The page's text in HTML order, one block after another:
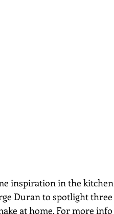
inspiration in the
Duran to spotlight three
at home. For more